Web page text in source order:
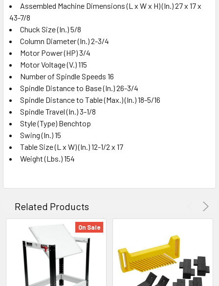
Assembled Machine Dimensions (L x W x H) (In.) 27 x 17 x
43-7/8
Chuck Size (In.) 5/8
Column Diameter (In.) 2-3/4
Motor Power (HP) 3/4
Motor Voltage (V.) 115
Number of Spindle Speeds 16
Spindle Distance to Base (In.) 26-3/4
Spindle Distance to Table (Max.) (In.) 18-5/16
Spindle Travel (In.) 3-1/8
Style (Type) Benchtop
Swing (In.) 15
Table Size (L x W) (In.) 12-1/2 x 17
Weight (Lbs.) 154
Related Products
On Sale